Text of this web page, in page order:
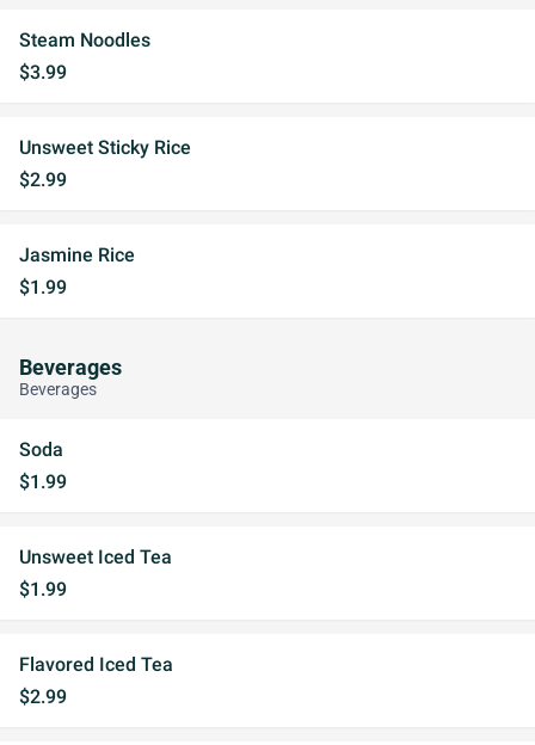
Steam Noodles
$3.99
Unsweet Sticky Rice
$2.99
Jasmine Rice
$1.99
Beverages
Beverages
Soda
$1.99
Unsweet Iced Tea
$1.99
Flavored Iced Tea
$2.99